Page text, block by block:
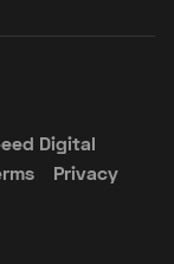
Digital
Privacy